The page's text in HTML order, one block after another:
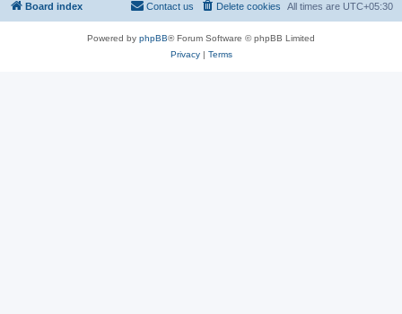
Board index All times are UTC+05:30
Delete cookies
Contact us
Powered by phpBB® Forum Software © phpBB Limited
Privacy| Terms